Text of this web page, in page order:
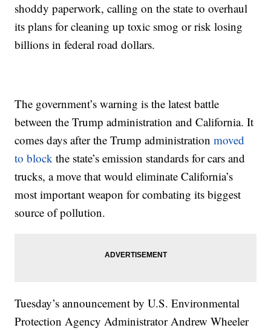
shoddy paperwork, calling on the state to overhaul
its plans for cleaning up toxic smog or risk losing
billions in federal road dollars.
The government’s warning is the latest battle
between the Trump administration and California. It
comes days after the Trump administrationmoved
to block the state’s emission standards for cars and
trucks, a move that would eliminate California’s
most important weapon for combating its biggest
source of pollution.
Tuesday’s announcement by U.S. Environmental
Protection Agency Administrator Andrew Wheeler